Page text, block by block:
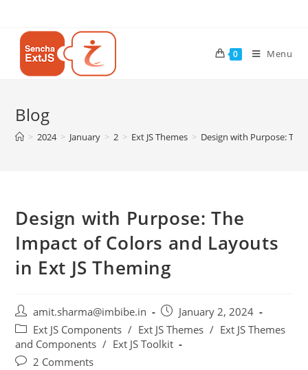
0 Menu
Blog
> 2024 > January > 2 > Ext JS Themes > Design with Purpose:
Design with Purpose: The
Impact of Colors and Layouts
in Ext JS Theming
amit.sharma@imbibe.in
January 2, 2024
Ext JS Components / Ext JS Themes / Ext JS Themes
and Components / Ext JS Toolkit
2 Comments